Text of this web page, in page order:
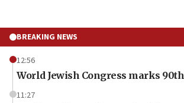
BREAKING NEWS
12:56
World Jewish Congress marks
11:27